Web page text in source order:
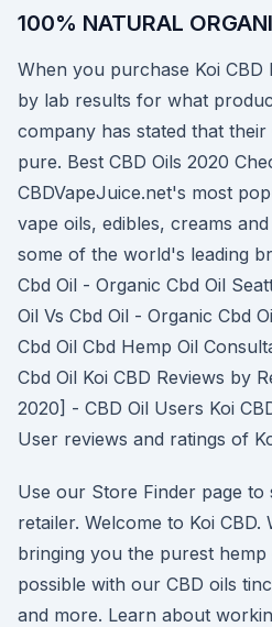
100% NATURAL
When you purchase Koi CBD
by lab results for what
company has stated that
pure. Best CBD Oils 2020
CBDVapeJuice.net's most
vape oils, edibles, creams
some of the world's leading
Cbd Oil - Organic Cbd Oil
Oil Vs Cbd Oil - Organic Cbd
Cbd Oil Cbd Hemp Oil
Cbd Oil Koi CBD Reviews by
2020] - CBD Oil Users Koi
User reviews and ratings of
Use our Store Finder page to
retailer. Welcome to Koi CBD.
bringing you the purest
possible with our CBD oils
and more. Learn about